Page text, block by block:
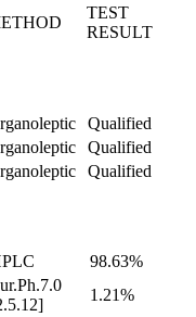
TEST
RESULT
Qualified
Qualified
Qualified
98.63%
1.21%